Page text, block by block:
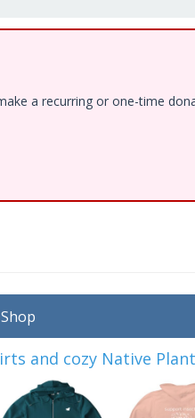
a recurring or one-time
and cozy Native